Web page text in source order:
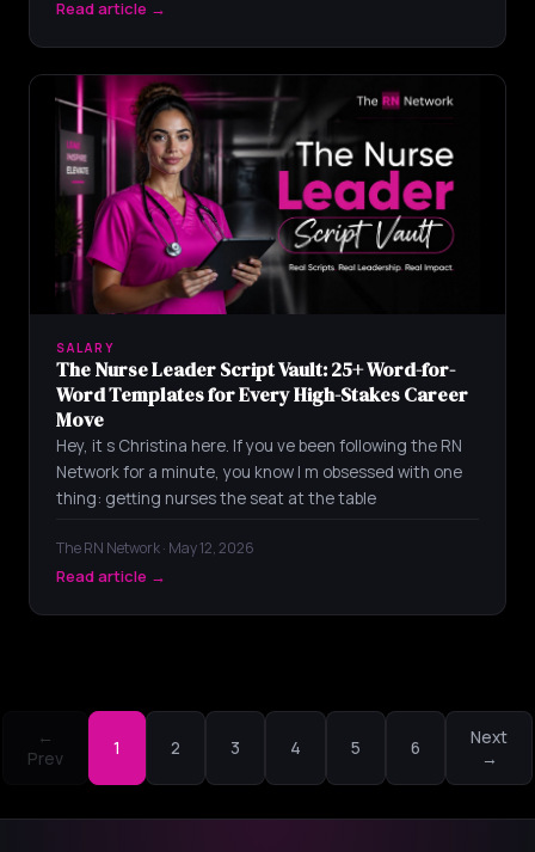
Read article →
SALARY
The Nurse Leader Script Vault: 25+ Word-for-
Word Templates for Every High-Stakes Career
Move
Hey, it s Christina here. If you ve been following the RN
Network for a minute, you know I m obsessed with one
thing: getting nurses the seat at the table
The RN Network · May 12, 2026
Read article →
←
Prev
1 2 3 4 5 6
Next
→